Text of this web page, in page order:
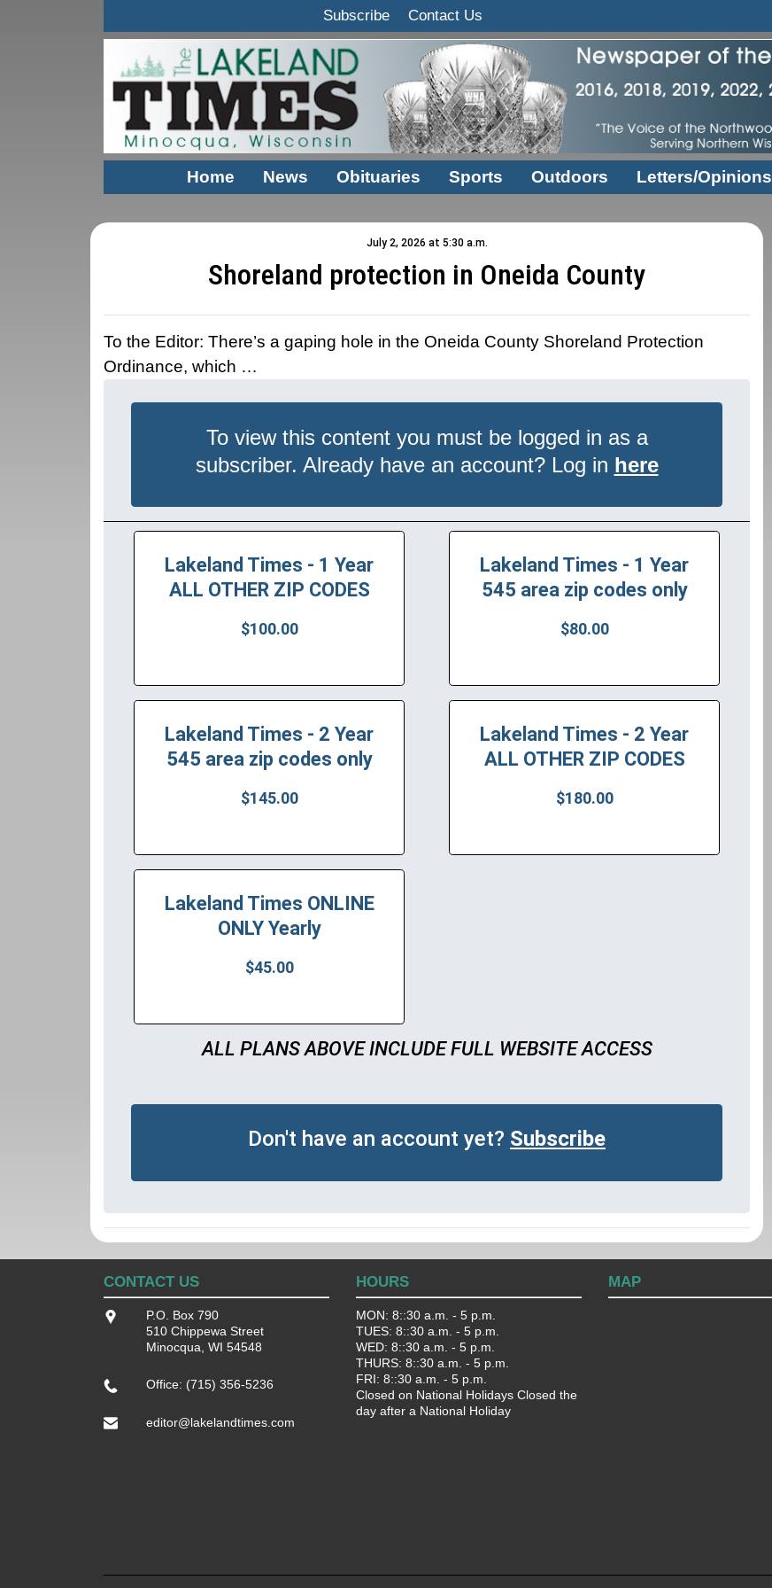
Subscribe Contact Us
Home News Obituaries Sports Outdoors Letters/Opinions
July 2, 2026 at 5:30 a.m.
Shoreland protection in Oneida County
To the Editor: There’s a gaping hole in the Oneida County Shoreland Protection
Ordinance, which …
To view this content you must be logged in as a
subscriber. Already have an account? Log in here
Lakeland Times - 1 Year
ALL OTHER ZIP CODES
$100.00
Lakeland Times - 1 Year
545 area zip codes only
$80.00
Lakeland Times - 2 Year
545 area zip codes only
$145.00
Lakeland Times - 2 Year
ALL OTHER ZIP CODES
$180.00
Lakeland Times ONLINE
ONLY Yearly
$45.00
ALL PLANS ABOVE INCLUDE FULL WEBSITE ACCESS
Don't have an account yet? Subscribe
CONTACT US
P.O. Box 790
510 Chippewa Street
Minocqua, WI 54548
Office: (715) 356-5236
editor@lakelandtimes.com
HOURS
MON: 8::30 a.m. - 5 p.m.
TUES: 8::30 a.m. - 5 p.m.
WED: 8::30 a.m. - 5 p.m.
THURS: 8::30 a.m. - 5 p.m.
FRI: 8::30 a.m. - 5 p.m.
Closed on National Holidays Closed the
day after a National Holiday
MAP